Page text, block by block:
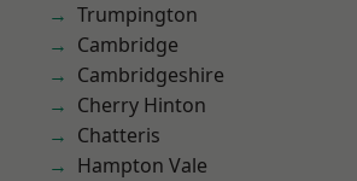
Trumpington
Cambridge
Cambridgeshire
Cherry Hinton
Chatteris
Hampton Vale